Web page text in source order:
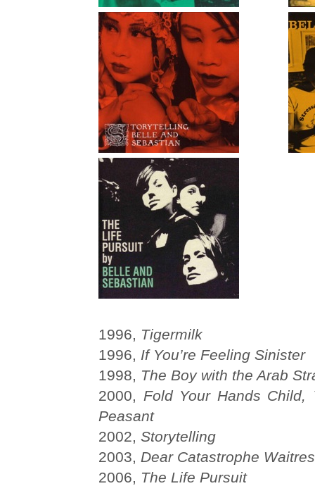
1996, Tigermilk
1996, If You’re Feeling Sinister
1998, The Boy with the Arab
2000, Fold Your Hands Child,
Peasant
2002, Storytelling
2003, Dear Catastrophe
2006, The Life Pursuit